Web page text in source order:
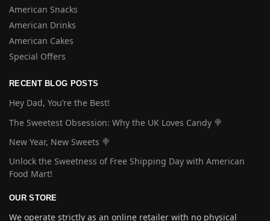
American Snacks
American Drinks
American Cakes
Special Offers
RECENT BLOG POSTS
Hey Dad, You’re the Best!
The Sweetest Obsession: Why the UK Loves Candy 🍭
New Year, New Sweets 🍭
Unlock the Sweetness of Free Shipping Day with American
Food Mart!
OUR STORE
We operate strictly as an online retailer with no physical